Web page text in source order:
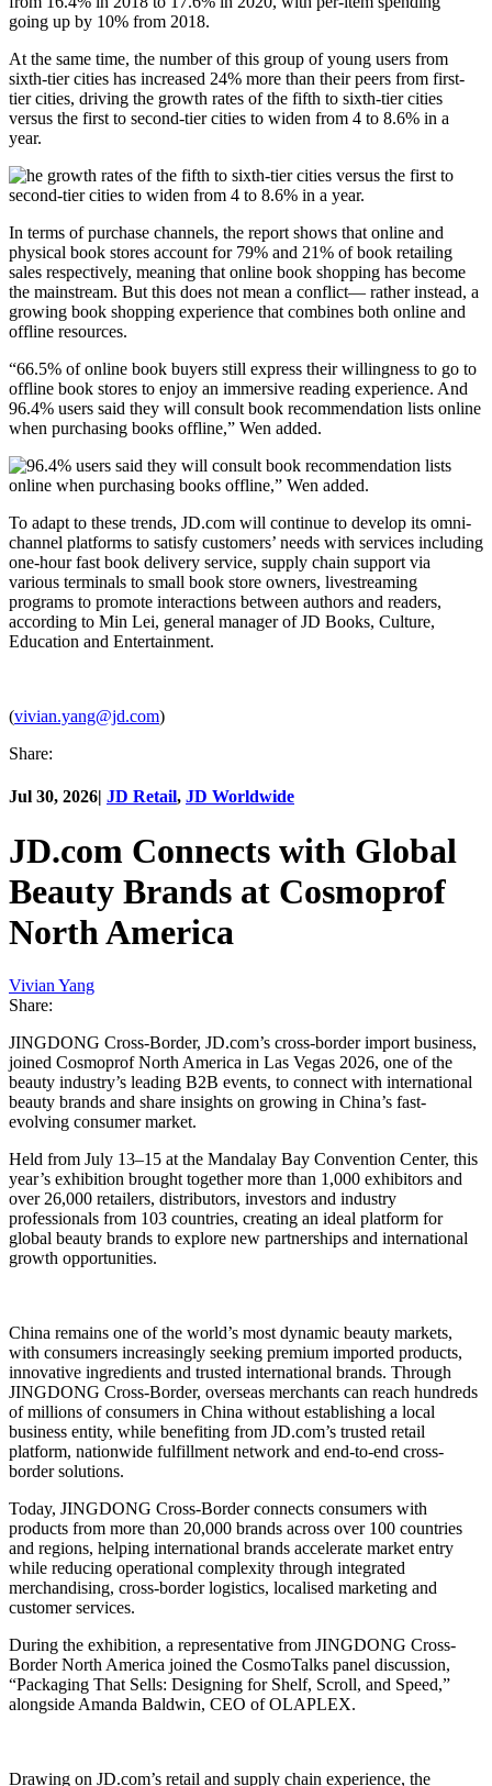
At the same time, the number of this group of young users from
sixth-tier cities has increased 24% more than their peers from first-
tier cities, driving the growth rates of the fifth to sixth-tier cities
versus the first to second-tier cities to widen from 4 to 8.6% in a
year.
In terms of purchase channels, the report shows that online and
physical book stores account for 79% and 21% of book retailing
sales respectively, meaning that online book shopping has become
the mainstream. But this does not mean a conflict— rather instead, a
growing book shopping experience that combines both online and
offline resources.
“66.5% of online book buyers still express their willingness to go to
offline book stores to enjoy an immersive reading experience. And
96.4% users said they will consult book recommendation lists online
when purchasing books offline,” Wen added.
To adapt to these trends, JD.com will continue to develop its omni-
channel platforms to satisfy customers’ needs with services including
one-hour fast book delivery service, supply chain support via
various terminals to small book store owners, livestreaming
programs to promote interactions between authors and readers,
according to Min Lei, general manager of JD Books, Culture,
Education and Entertainment.
(vivian.yang@jd.com)
Share:
Jul 30, 2026| JD Retail, JD Worldwide
JD.com Connects with Global
Beauty Brands at Cosmoprof
North America
Vivian Yang
Share:
JINGDONG Cross-Border, JD.com’s cross-border import business,
joined Cosmoprof North America in Las Vegas 2026, one of the
beauty industry’s leading B2B events, to connect with international
beauty brands and share insights on growing in China’s fast-
evolving consumer market.
Held from July 13–15 at the Mandalay Bay Convention Center, this
year’s exhibition brought together more than 1,000 exhibitors and
over 26,000 retailers, distributors, investors and industry
professionals from 103 countries, creating an ideal platform for
global beauty brands to explore new partnerships and international
growth opportunities.
China remains one of the world’s most dynamic beauty markets,
with consumers increasingly seeking premium imported products,
innovative ingredients and trusted international brands. Through
JINGDONG Cross-Border, overseas merchants can reach hundreds
of millions of consumers in China without establishing a local
business entity, while benefiting from JD.com’s trusted retail
platform, nationwide fulfillment network and end-to-end cross-
border solutions.
Today, JINGDONG Cross-Border connects consumers with
products from more than 20,000 brands across over 100 countries
and regions, helping international brands accelerate market entry
while reducing operational complexity through integrated
merchandising, cross-border logistics, localised marketing and
customer services.
During the exhibition, a representative from JINGDONG Cross-
Border North America joined the CosmoTalks panel discussion,
“Packaging That Sells: Designing for Shelf, Scroll, and Speed,”
alongside Amanda Baldwin, CEO of OLAPLEX.
Drawing on JD.com’s retail and supply chain experience, the